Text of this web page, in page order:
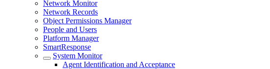
Network Monitor
Network Records
Object Permissions Manager
People and Users
Platform Manager
SmartResponse
System Monitor
Agent Identification and Acceptance